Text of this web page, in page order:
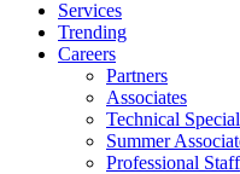
Services
Trending
Careers
Partners
Associates
Technical
Summer
Professional Staff